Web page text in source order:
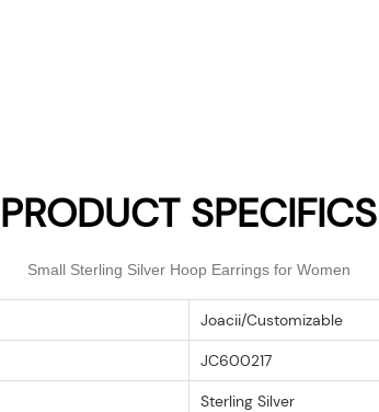
PRODUCT SPECIFICS
Small Sterling Silver Hoop Earrings for Women
Joacii/Customizable
JC600217
Sterling Silver